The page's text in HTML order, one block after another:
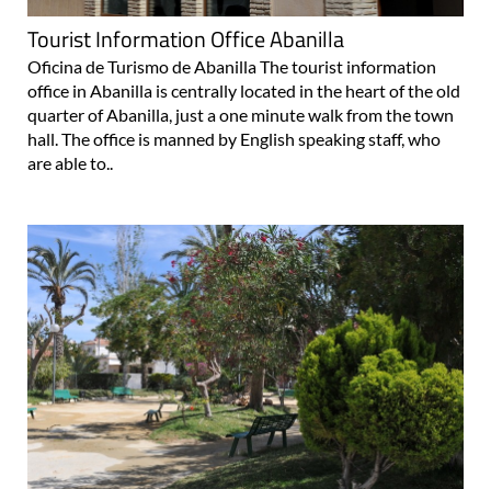
Tourist Information Office Abanilla
Oficina de Turismo de Abanilla The tourist information
office in Abanilla is centrally located in the heart of the old
quarter of Abanilla, just a one minute walk from the town
hall. The office is manned by English speaking staff, who
are able to..